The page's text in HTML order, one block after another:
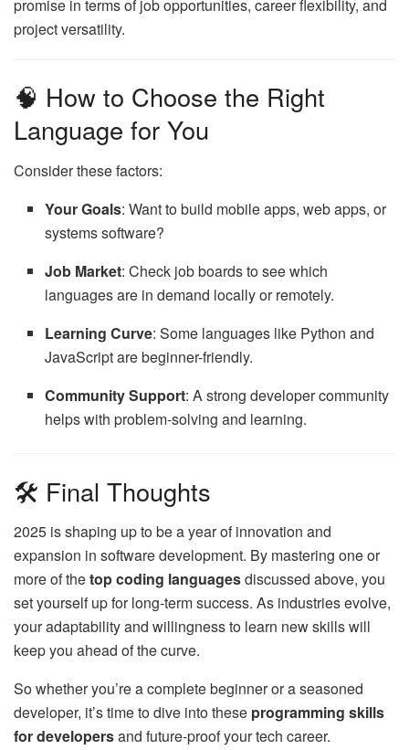
promise in terms of job opportunities, career flexibility, and
project versatility.
🧠 How to Choose the Right
Language for You
Consider these factors:
Your Goals: Want to build mobile apps, web apps, or
systems software?
Job Market: Check job boards to see which
languages are in demand locally or remotely.
Learning Curve: Some languages like Python and
JavaScript are beginner-friendly.
Community Support: A strong developer community
helps with problem-solving and learning.
🛠 Final Thoughts
2025 is shaping up to be a year of innovation and
expansion in software development. By mastering one or
more of thetop coding languagesdiscussed above, you
set yourself up for long-term success. As industries evolve,
your adaptability and willingness to learn new skills will
keep you ahead of the curve.
So whether you’re a complete beginner or a seasoned
developer, it’s time to dive into these programming skills
for developersand future-proof your tech career.